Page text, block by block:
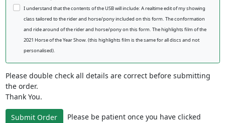
I understand that the contents of the USB will include: A realtime edit of my showing
class tailored to the rider and horse/pony included on this form. The conformation
and ride around of the rider and horse/pony on this form. The highlights film of the
2021 Horse of the Year Show. (this highlights film is the same for all discs and not
personalised).
Please double check all details are correct before submitting
the order.
Thank You.
Submit Order Please be patient once you have clicked